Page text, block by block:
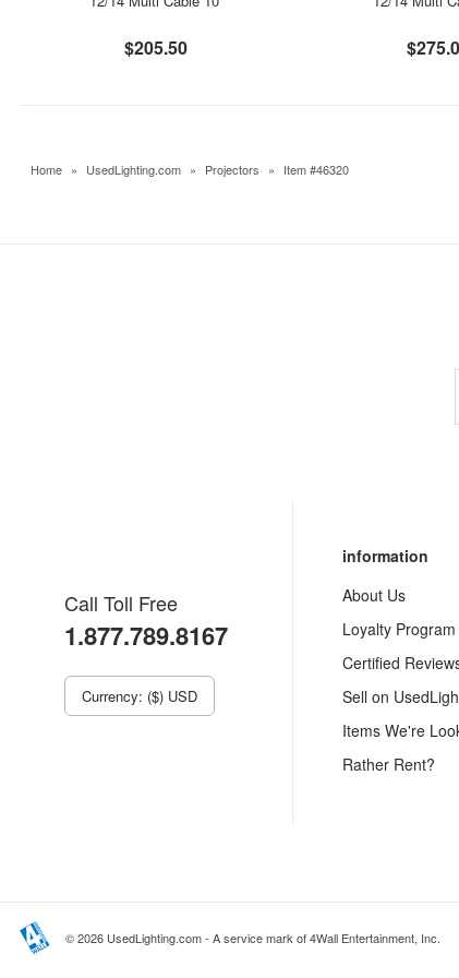
$205.50
Home » UsedLighting.com » Projectors » Item #46320
Call Toll Free
1.877.789.8167
Currency: ($) USD
information
About Us
Loyalty Program
Certified
Sell on
Items We're
Rather Rent?
© 2026 UsedLighting.com - A service mark of 4Wall Entertainment, Inc.